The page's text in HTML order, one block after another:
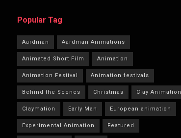
Popular Tag
Aardman Aardman Animations
Animated Short Film Animation
Animation Festival Animation festivals
Behind the Scenes Christmas Clay Animation
Claymation Early Man European animation
Experimental Animation Featured